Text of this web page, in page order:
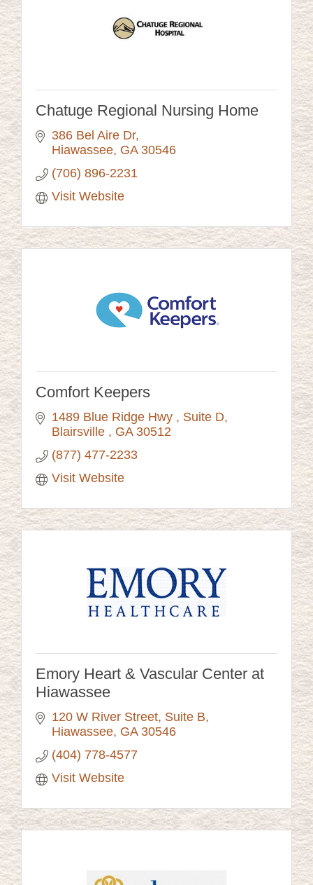
Chatuge Regional Nursing Home
386 Bel Aire Dr
Hiawassee GA 30546
(706) 896-2231
Visit Website
Comfort Keepers
1489 Blue Ridge Hwy
Suite D
Blairsville
GA 30512
(877) 477-2233
Visit Website
Emory Heart & Vascular Center at
Hiawassee
120 W River Street Suite B
Hiawassee GA 30546
(404) 778-4577
Visit Website